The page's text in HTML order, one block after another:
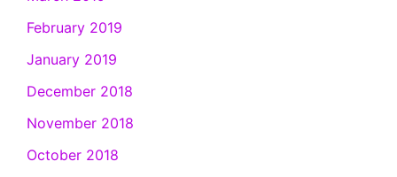
February 2019
January 2019
December 2018
November 2018
October 2018